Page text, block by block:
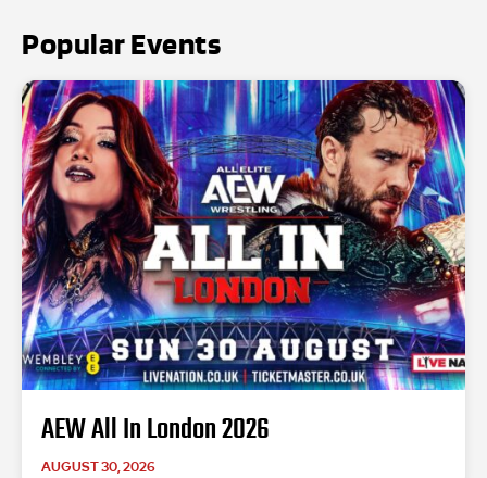
Popular Events
AEW All In London 2026
AUGUST 30, 2026